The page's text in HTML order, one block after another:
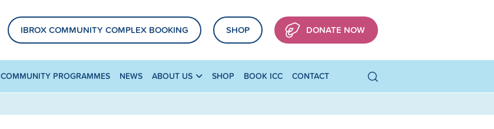
IBROX COMMUNITY COMPLEX BOOKING SHOP DONATE NOW
COMMUNITY PROGRAMMES NEWS ABOUT US SHOP BOOK ICC CONTACT